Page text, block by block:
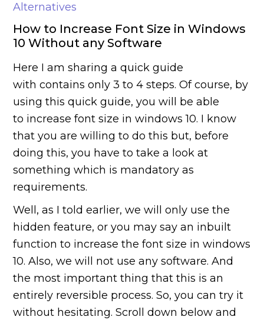
Alternatives
How to Increase Font Size in Windows
10 Without any Software
Here I am sharing a quick guide
with contains only 3 to 4 steps. Of course, by
using this quick guide, you will be able
to increase font size in windows 10. I know
that you are willing to do this but, before
doing this, you have to take a look at
something which is mandatory as
requirements.
Well, as I told earlier, we will only use the
hidden feature, or you may say an inbuilt
function to increase the font size in windows
10. Also, we will not use any software. And
the most important thing that this is an
entirely reversible process. So, you can try it
without hesitating. Scroll down below and